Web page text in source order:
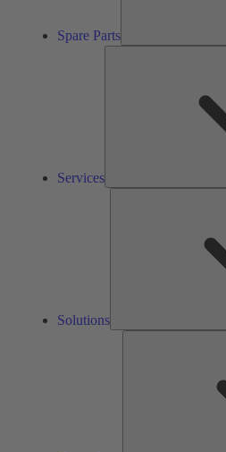
Spare Parts
Services
Solutions